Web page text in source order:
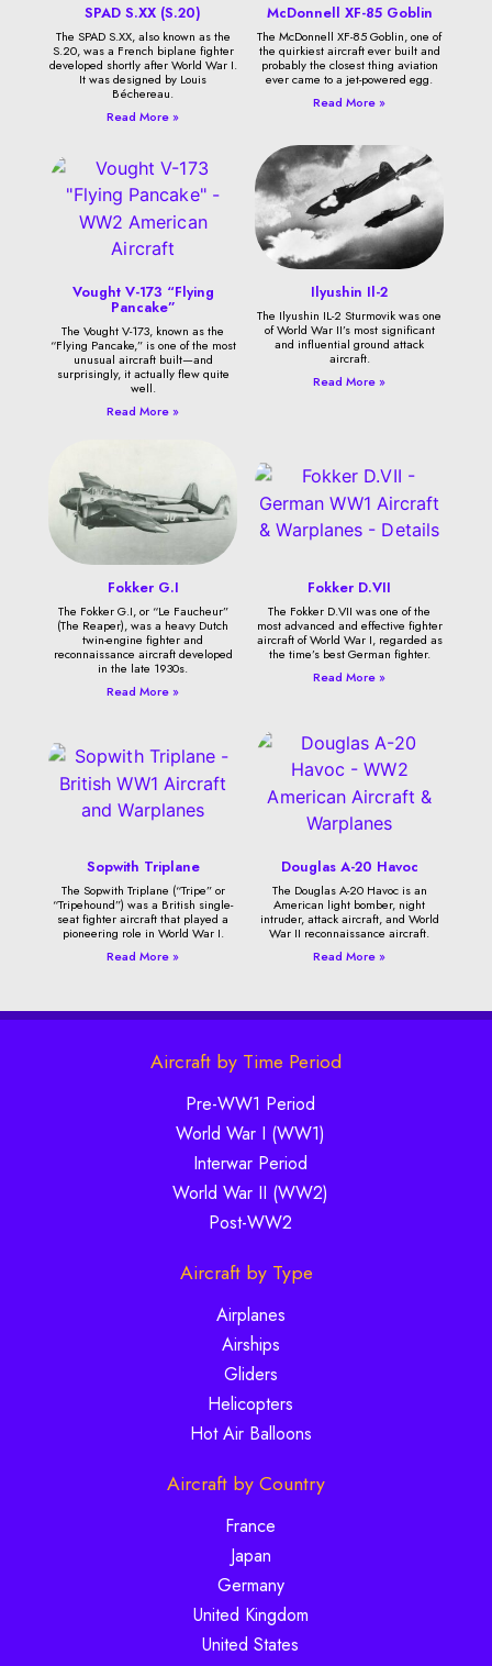
SPAD S.XX (S.20)
The SPAD S.XX, also known as the
S.20, was a French biplane fighter
developed shortly after World War I.
It was designed by Louis
Béchereau.
Read More »
McDonnell XF-85 Goblin
The McDonnell XF-85 Goblin, one of
the quirkiest aircraft ever built and
probably the closest thing aviation
ever came to a jet-powered egg.
Read More »
Vought V-173 “Flying
Pancake”
The Vought V-173, known as the
“Flying Pancake,” is one of the most
unusual aircraft built—and
surprisingly, it actually flew quite
well.
Read More »
Ilyushin Il-2
The Ilyushin IL-2 Sturmovik was one
of World War II’s most significant
and influential ground attack
aircraft.
Read More »
Fokker G.I
The Fokker G.I, or “Le Faucheur”
(The Reaper), was a heavy Dutch
twin-engine fighter and
reconnaissance aircraft developed
in the late 1930s.
Read More »
Fokker D.VII
The Fokker D.VII was one of the
most advanced and effective fighter
aircraft of World War I, regarded as
the time’s best German fighter.
Read More »
Sopwith Triplane
The Sopwith Triplane (“Tripe” or
“Tripehound”) was a British single-
seat fighter aircraft that played a
pioneering role in World War I.
Read More »
Douglas A-20 Havoc
The Douglas A-20 Havoc is an
American light bomber, night
intruder, attack aircraft, and World
War II reconnaissance aircraft.
Read More »
Aircraft by Time Period
Pre-WW1 Period
World War I (WW1)
Interwar Period
World War II (WW2)
Post-WW2
Aircraft by Type
Airplanes
Airships
Gliders
Helicopters
Hot Air Balloons
Aircraft by Country
France
Japan
Germany
United Kingdom
United States